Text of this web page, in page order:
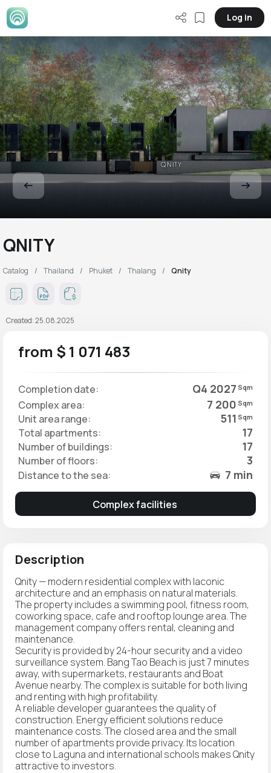
Log in
QNITY
Catalog Thailand Phuket Thalang Qnity
Created: 25.08.2025
Description
Qnity — modern residential complex with laconic
architecture and an emphasis on natural materials.
The property includes a swimming pool, fitness room,
coworking space, cafe and rooftop lounge area. The
management company offers rental, cleaning and
maintenance.
Security is provided by 24-hour security and a video
surveillance system. Bang Tao Beach is just 7 minutes
away, with supermarkets, restaurants and Boat
Avenue nearby. The complex is suitable for both living
and renting with high profitability.
A reliable developer guarantees the quality of
construction. Energy efficient solutions reduce
maintenance costs. The closed area and the small
number of apartments provide privacy. Its location
close to Laguna and international schools makes Qnity
attractive to investors.
from $ 1 071 483
Completion date: Q4 2027 Sqm
Complex area: 7 200 Sqm
Unit area range: 511 Sqm
Total apartments: 17
Number of buildings: 17
Number of floors: 3
Distance to the sea: 7 min
Complex facilities